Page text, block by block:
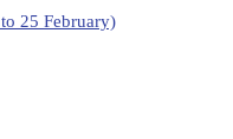
25 February)